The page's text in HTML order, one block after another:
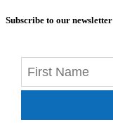
Subscribe to our newsletter